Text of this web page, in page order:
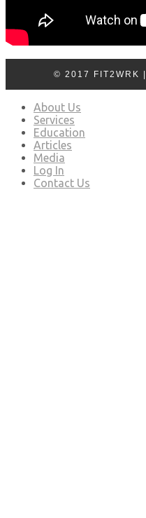
© 2017 FIT2WRK |
About Us
Services
Education
Articles
Media
Log In
Contact Us